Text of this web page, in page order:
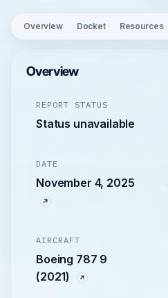
Overview Docket Resources
Overview
REPORT STATUS
Status unavailable
DATE
November 4, 2025
AIRCRAFT
Boeing 787 9
(2021)